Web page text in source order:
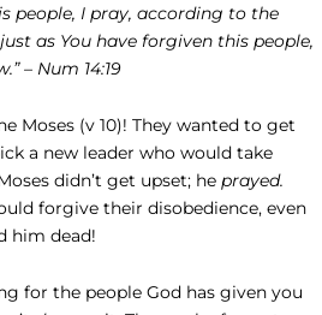
people, I pray, according to the
as You have forgiven this people,
– Num 14:19
Moses (v 10)! They wanted to get
a new leader who would take
didn’t get upset; he prayed.
forgive their disobedience, even
him dead!
for the people God has given you